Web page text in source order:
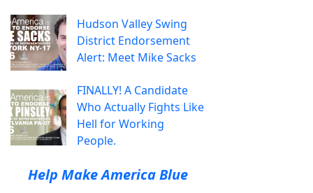
Hudson Valley Swing
District Endorsement
Alert: Meet Mike Sacks
FINALLY! A Candidate
Who Actually Fights Like
Hell for Working
People.
Help Make America Blue